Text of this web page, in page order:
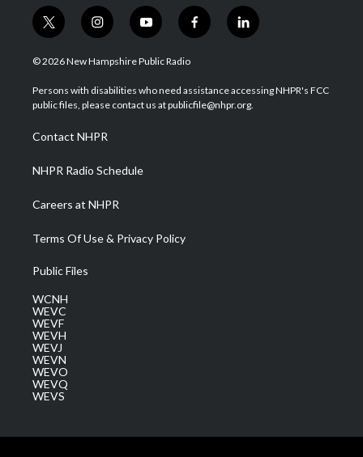
t
w
i
t
e
i
n
s
a
g
a
m
y
o
u
u
b
f
a
b
o
l
i
e
d
© 2026 New Hampshire Public Radio
Persons with disabilities who need assistance accessing NHPR's FCC
public files, please contact us at publicfile@nhpr.org.
Contact NHPR
NHPR Radio Schedule
Careers at NHPR
Terms Of Use & Privacy Policy
Public Files
WCNH
WEVC
WEVF
WEVH
WEVJ
WEVN
WEVO
WEVQ
WEVS